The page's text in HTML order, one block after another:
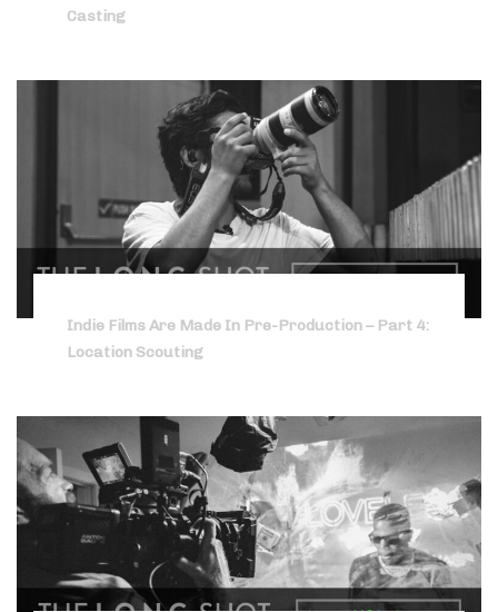
Casting
Indie Films Are Made In Pre-Production – Part 4:
Location Scouting